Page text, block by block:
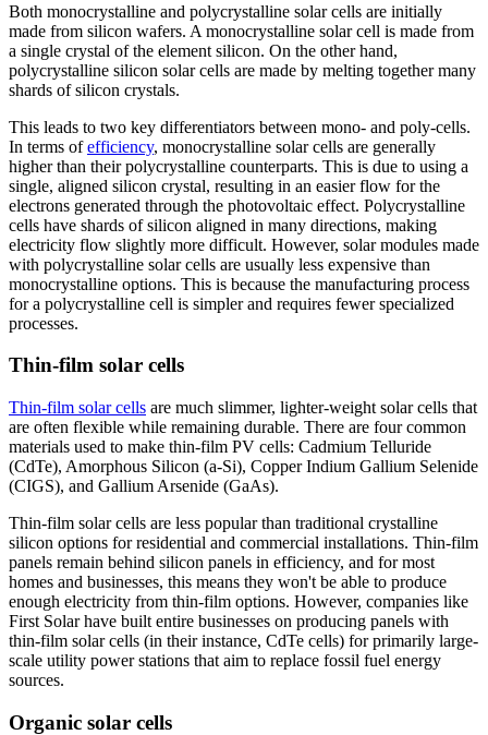
Both monocrystalline and polycrystalline solar cells are initially
made from silicon wafers. A monocrystalline solar cell is made from
a single crystal of the element silicon. On the other hand,
polycrystalline silicon solar cells are made by melting together many
shards of silicon crystals.
This leads to two key differentiators between mono- and poly-cells.
In terms ofefficiency, monocrystalline solar cells are generally
higher than their polycrystalline counterparts. This is due to using a
single, aligned silicon crystal, resulting in an easier flow for the
electrons generated through the photovoltaic effect. Polycrystalline
cells have shards of silicon aligned in many directions, making
electricity flow slightly more difficult. However, solar modules made
with polycrystalline solar cells are usually less expensive than
monocrystalline options. This is because the manufacturing process
for a polycrystalline cell is simpler and requires fewer specialized
processes.
Thin-film solar cells
Thin-film solar cells are much slimmer, lighter-weight solar cells that
are often flexible while remaining durable. There are four common
materials used to make thin-film PV cells: Cadmium Telluride
(CdTe), Amorphous Silicon (a-Si), Copper Indium Gallium Selenide
(CIGS), and Gallium Arsenide (GaAs).
Thin-film solar cells are less popular than traditional crystalline
silicon options for residential and commercial installations. Thin-film
panels remain behind silicon panels in efficiency, and for most
homes and businesses, this means they won't be able to produce
enough electricity from thin-film options. However, companies like
First Solar have built entire businesses on producing panels with
thin-film solar cells (in their instance, CdTe cells) for primarily large-
scale utility power stations that aim to replace fossil fuel energy
sources.
Organic solar cells